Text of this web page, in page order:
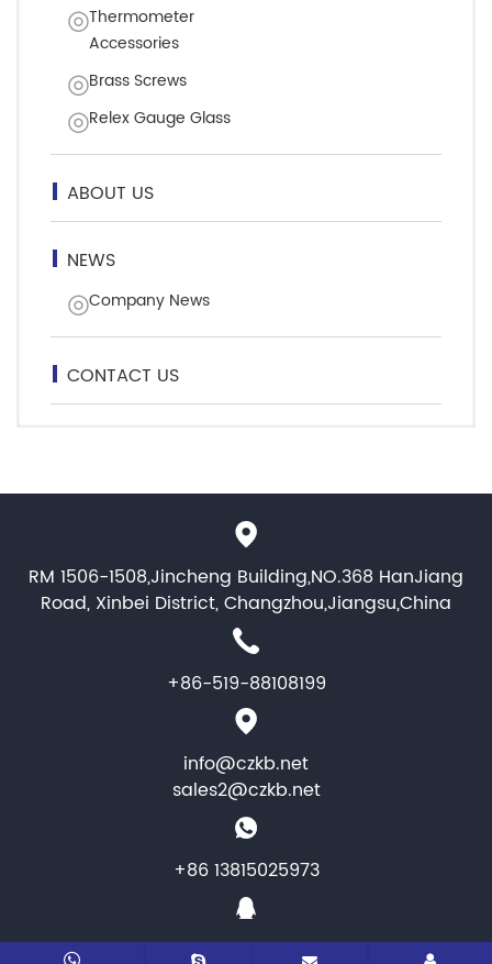
Thermometer
Accessories
Brass Screws
Relex Gauge Glass
ABOUT US
NEWS
Company News
CONTACT US
RM 1506-1508,Jincheng Building,NO.368 HanJiang
Road, Xinbei District, Changzhou,Jiangsu,China
+86-519-88108199
info@czkb.net
sales2@czkb.net
+86 13815025973
1464346284